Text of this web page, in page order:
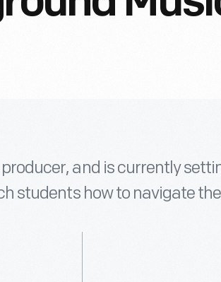
and is currently
students how to navigate